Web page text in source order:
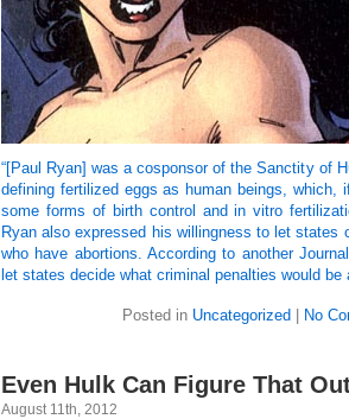
“[Paul Ryan] was a cosponsor of the Sanctity of
defining fertilized eggs as human beings, which,
some forms of birth control and in vitro
Ryan also expressed his willingness to let states
who have abortions. According to another
let states decide what criminal penalties would be
Posted in Uncategorized No
Even Hulk Can Figure That
August 11th, 2012